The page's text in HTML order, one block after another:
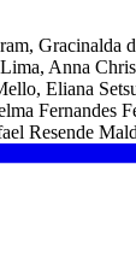
Gracinalda
Anna
Eliana
Fernandes
Resende